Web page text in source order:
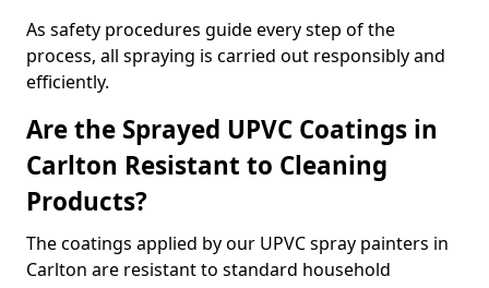
As safety procedures guide every step of the
process, all spraying is carried out responsibly and
efficiently.
Are the Sprayed UPVC Coatings in
Carlton Resistant to Cleaning
Products?
The coatings applied by our UPVC spray painters in
Carlton are resistant to standard household